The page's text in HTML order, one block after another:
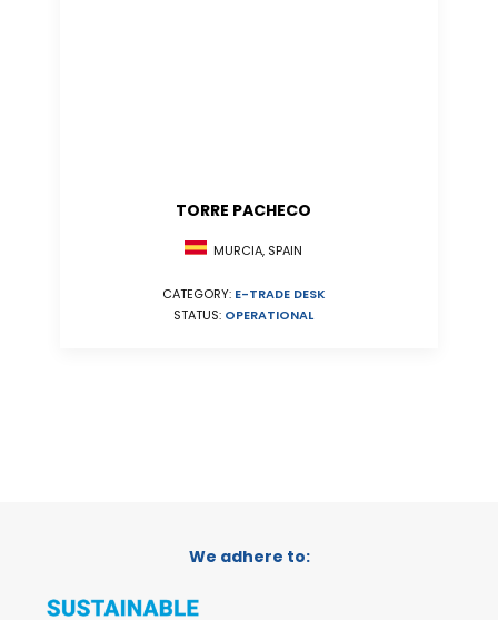
TORRE PACHECO
MURCIA, SPAIN
CATEGORY: E-TRADE DESK
STATUS: OPERATIONAL
We adhere to: